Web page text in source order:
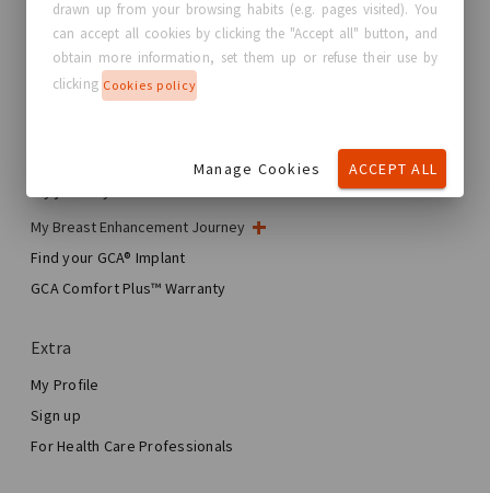
About GC Aesthetics®
Contact us
Real Stories, Real Women
My Breast Enhancement Journey
My Surgery
Aesthetic Breast Surgery
Total Breast Reconstruction™
Find your GCA® Implant
GCA Comfort Plus™ Warranty
Extra
My Profile
Sign up
For Health Care Professionals
drawn up from your browsing habits (e.g. pages visited). You
can accept all cookies by clicking the "Accept all" button, and
obtain more information, set them up or refuse their use by
clicking Cookies policy
Manage Cookies ACCEPT ALL